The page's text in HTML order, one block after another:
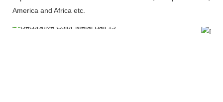
America and Africa etc.